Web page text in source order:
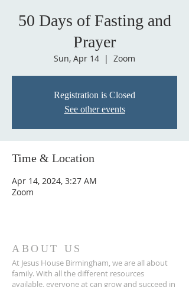
50 Days of Fasting and
Prayer
Sun, Apr 14
  |
Zoom
Registration is Closed
See other events
Time & Location
Apr 14, 2024, 3:27 AM
Zoom
ABOUT US
At Jesus House Birmingham, we are all about
family. With all the different resources
available, everyone at can grow and succeed in